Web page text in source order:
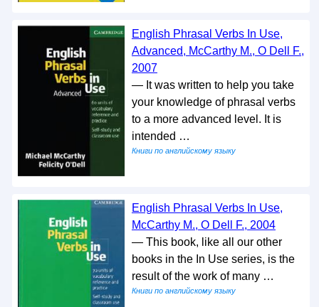
English Phrasal Verbs In Use,
Advanced, McCarthy M., O Dell F.,
2007
— It was written to help you take
your knowledge of phrasal verbs
to a more advanced level. It is
intended …
Книги по английскому языку
English Phrasal Verbs In Use,
McCarthy M., O Dell F., 2004
— This book, like all our other
books in the In Use series, is the
result of the work of many …
Книги по английскому языку